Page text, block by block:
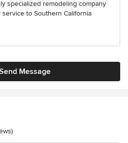
specialized remodeling company
to Southern California
Message